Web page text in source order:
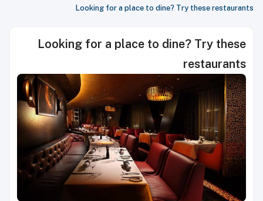
Looking for a place to dine? Try these restaurants
Looking for a place to dine? Try these
restaurants